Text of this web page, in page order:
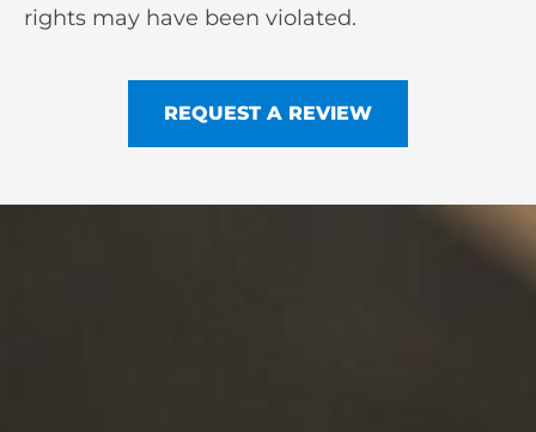
rights may have been violated.
REQUEST A REVIEW